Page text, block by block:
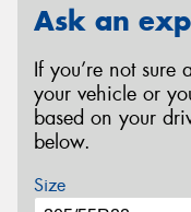
Ask an
If you’re not sure
your vehicle or
based on your
below.
Size